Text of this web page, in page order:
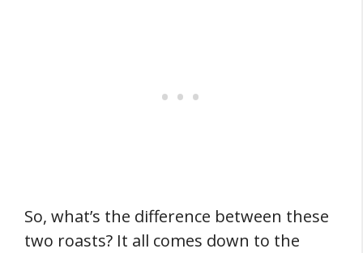
So, what’s the difference between these
two roasts? It all comes down to the